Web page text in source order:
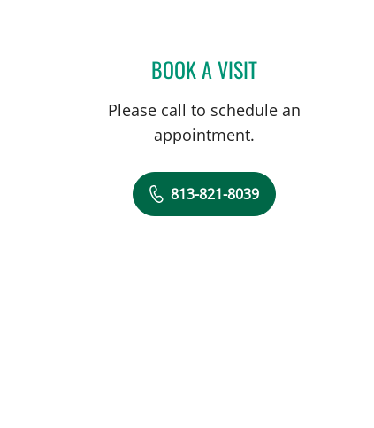
BOOK A VISITALICIA MARION, APRN
Please call to schedule an
appointment.
813-821-8039